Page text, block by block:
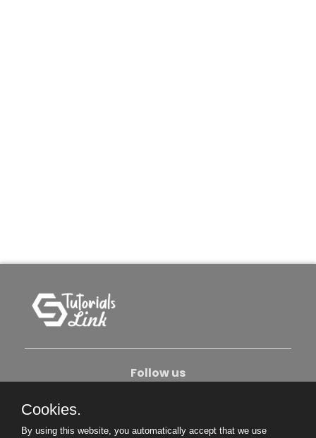
Follow us
Cookies.
By using this website, you automatically accept that we use